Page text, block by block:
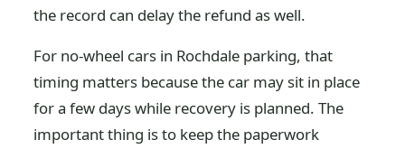
the record can delay the refund as well.
For no-wheel cars in Rochdale parking, that
timing matters because the car may sit in place
for a few days while recovery is planned. The
important thing is to keep the paperwork